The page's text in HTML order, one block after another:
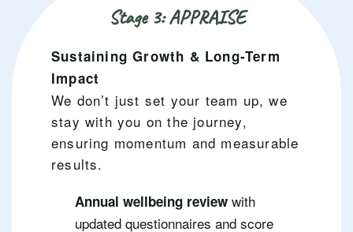
Stage 3: APPRAISE
Sustaining Growth & Long-Term
Impact
We don’t just set your team up, we
stay with you on the journey,
ensuring momentum and measurable
results.
Annual wellbeing review with
updated questionnaires and score